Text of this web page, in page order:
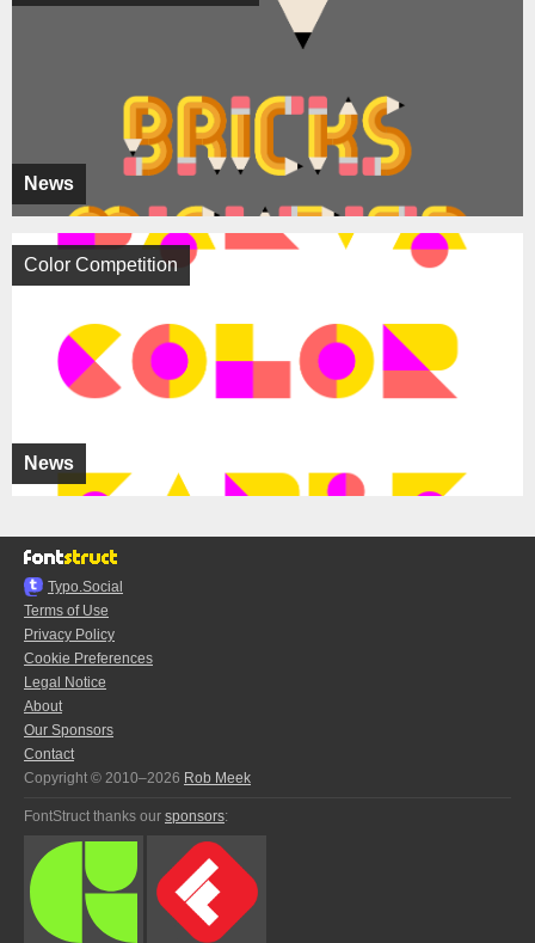
News
News
Color Competition
Typo.Social
Terms of Use
Privacy Policy
Cookie Preferences
Legal Notice
About
Our Sponsors
Contact
Copyright © 2010–2026 Rob Meek
FontStruct thanks our sponsors: